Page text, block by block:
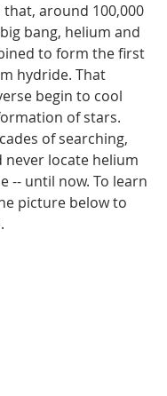
around 100,000
bang, helium and
to form the first
hydride. That
begin to cool
of stars.
of searching,
never locate helium
-- until now. To learn
picture below to